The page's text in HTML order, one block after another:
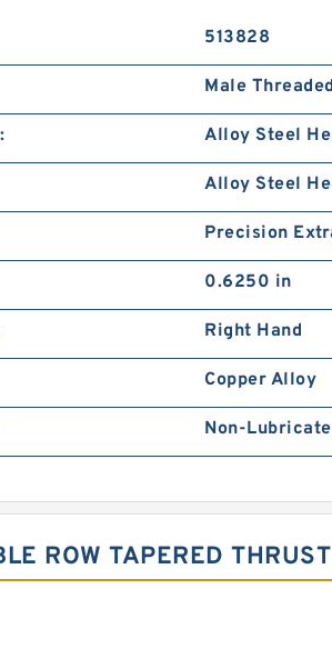
513828
Male Threaded
Alloy Steel
Alloy Steel
Precision
0.6250 in
Right Hand
Copper Alloy
Non-
ROW TAPERED